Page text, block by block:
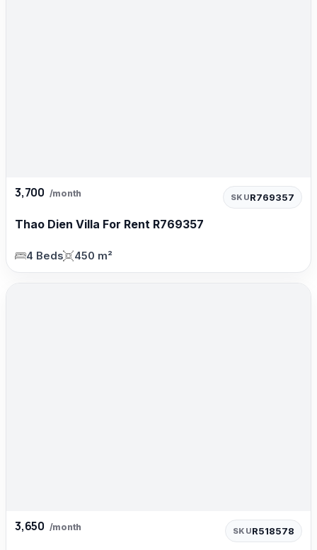
3,700 /month SKUR769357
Thao Dien Villa For Rent R769357
4 Beds 450 m²
3,650 /month SKUR518578